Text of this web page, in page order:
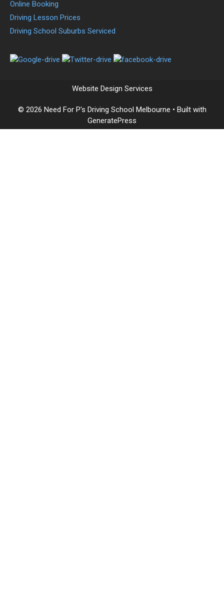
Online Booking
Driving Lesson Prices
Driving School Suburbs Serviced
Website Design Services
© 2026 Need For P's Driving School Melbourne • Built with
GeneratePress